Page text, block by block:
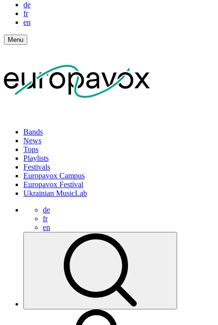
de
fr
en
Menu
Bands
News
Tops
Playlists
Festivals
Europavox Campus
Europavox Festival
Ukrainian MusicLab
de
fr
en